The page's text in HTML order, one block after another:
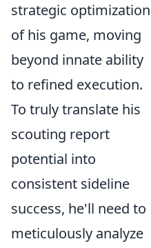
strategic optimization
of his game, moving
beyond innate ability
to refined execution.
To truly translate his
scouting report
potential into
consistent sideline
success, he'll need to
meticulously analyze